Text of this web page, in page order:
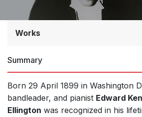
Works
Soloists and Orchestra
Soloists and Large Ensemble (7+
Chorus a cappella / + 1 instrument
Summary
Born 29 April 1899 in Washington
bandleader, and pianist Edward
Ellington was recognized in his